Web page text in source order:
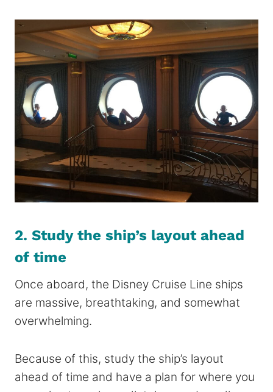
2. Study the ship’s layout ahead
of time
Once aboard, the Disney Cruise Line ships
are massive, breathtaking, and somewhat
overwhelming.
Because of this, study the ship’s layout
ahead of time and have a plan for where you